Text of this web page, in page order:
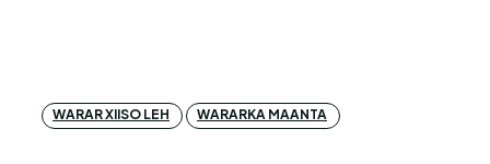
WARAR XIISO LEH WARARKA MAANTA